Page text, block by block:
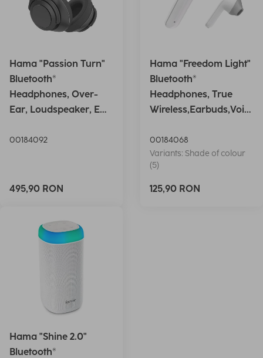
Hama "Passion Turn"
Bluetooth®
Headphones, Over-
Ear, Loudspeaker, EQ,
00184092
495,90 RON
Hama "Freedom Light"
Bluetooth®
Headphones, True
Wireless,Earbuds,Voic
00184068
Variants: Shade of colour
(5)
125,90 RON
Hama "Shine 2.0"
Bluetooth®